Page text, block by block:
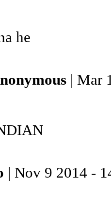
he
| Mar
| Nov 9 2014 -